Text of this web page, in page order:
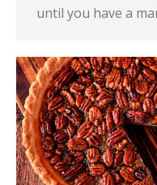
until you have a